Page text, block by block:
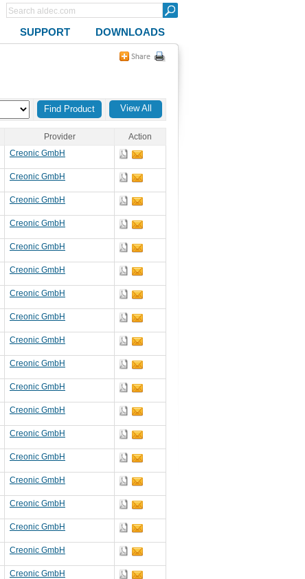
SUPPORT DOWNLOADS
View All
Provider
Action
Creonic GmbH
Creonic GmbH
Creonic GmbH
Creonic GmbH
Creonic GmbH
Creonic GmbH
Creonic GmbH
Creonic GmbH
Creonic GmbH
Creonic GmbH
Creonic GmbH
Creonic GmbH
Creonic GmbH
Creonic GmbH
Creonic GmbH
Creonic GmbH
Creonic GmbH
Creonic GmbH
Creonic GmbH